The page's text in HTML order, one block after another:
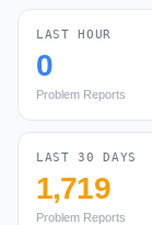
LAST HOUR
0
Problem Reports
LAST 30 DAYS
1,719
Problem Reports